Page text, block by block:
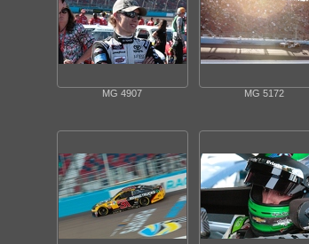
MG 4907 MG 5172